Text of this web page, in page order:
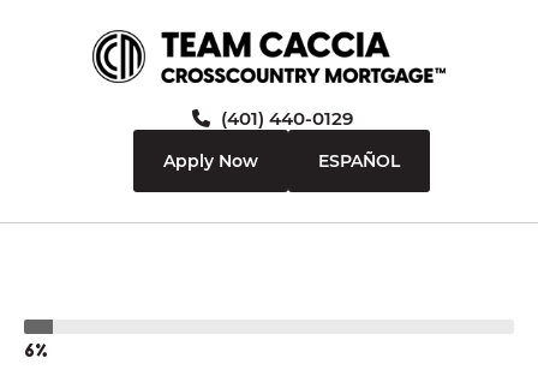
(401) 440-0129
Apply Now ESPAÑOL
6%